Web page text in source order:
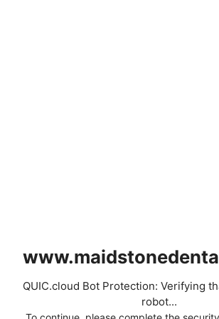
QUIC.cloud Bot Protection: Verifying
robot...